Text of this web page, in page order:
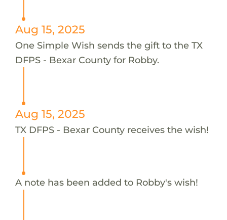
Aug 15, 2025
One Simple Wish sends the gift to the TX
DFPS - Bexar County for Robby.
Aug 15, 2025
TX DFPS - Bexar County receives the wish!
A note has been added to Robby's wish!